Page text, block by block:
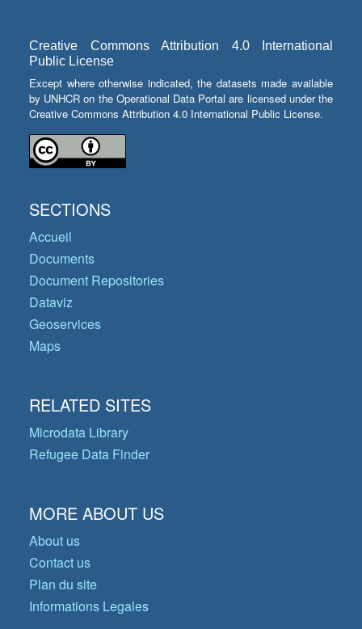
Creative Commons Attribution 4.0 International
Public License
Except where otherwise indicated, the datasets made available
by UNHCR on the Operational Data Portal are licensed under the
Creative Commons Attribution 4.0 International Public License.
SECTIONS
Accueil
Documents
Document Repositories
Dataviz
Geoservices
Maps
RELATED SITES
Microdata Library
Refugee Data Finder
MORE ABOUT US
About us
Contact us
Plan du site
Informations Legales